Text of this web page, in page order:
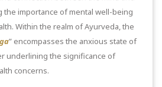
the importance of mental well-being
Within the realm of Ayurveda, the
” encompasses the anxious state of
underlining the significance of
concerns.